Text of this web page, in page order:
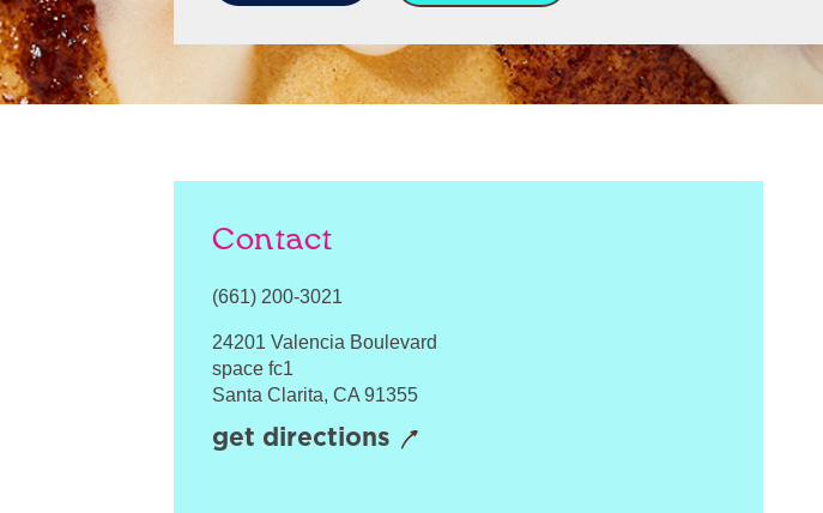
Contact
(661) 200-3021
24201 Valencia Boulevard
space fc1
Santa Clarita, CA 91355
get directions